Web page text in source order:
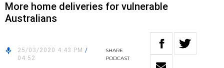
More home deliveries for vulnerable
Australians
25/03/2020 4:43 PM /
04:52
SHARE
PODCAST